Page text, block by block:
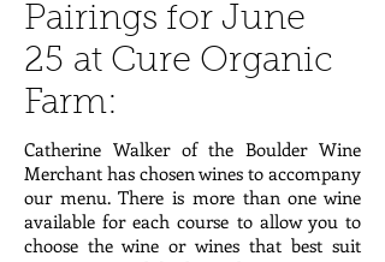
Pairings for June
25 at Cure Organic
Farm:
Catherine Walker of the Boulder Wine
Merchant has chosen wines to accompany
our menu. There is more than one wine
available for each course to allow you to
choose the wine or wines that best suit